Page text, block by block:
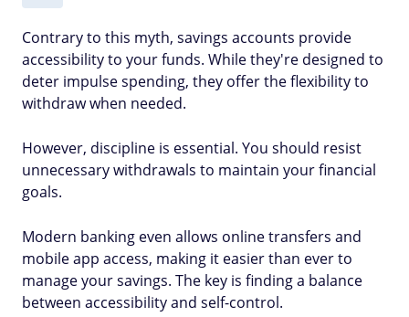
Contrary to this myth, savings accounts provide
accessibility to your funds. While they're designed to
deter impulse spending, they offer the flexibility to
withdraw when needed.
However, discipline is essential. You should resist
unnecessary withdrawals to maintain your financial
goals.
Modern banking even allows online transfers and
mobile app access, making it easier than ever to
manage your savings. The key is finding a balance
between accessibility and self-control.